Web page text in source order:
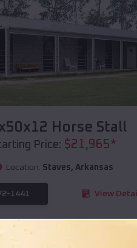
Horse Stall
Price: $21,965*
Location: Staves, Arkansas
1441 View